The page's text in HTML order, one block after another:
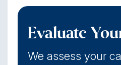
Evaluate
We assess your